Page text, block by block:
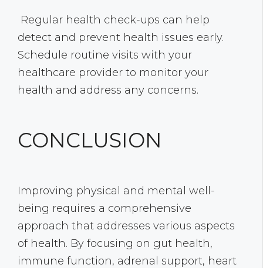
Regular health check-ups can help
detect and prevent health issues early.
Schedule routine visits with your
healthcare provider to monitor your
health and address any concerns.
CONCLUSION
Improving physical and mental well-
being requires a comprehensive
approach that addresses various aspects
of health. By focusing on gut health,
immune function, adrenal support, heart